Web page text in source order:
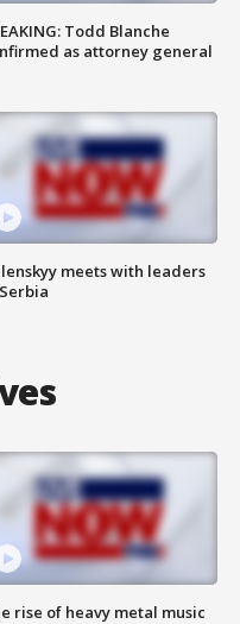
Todd Blanche
as attorney general
meets with leaders
rise of heavy metal music